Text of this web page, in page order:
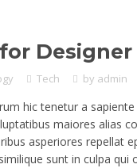
Designer
Tech by admin
hic tenetur a
maiores alias
asperiores repellat
sunt in culpa qui